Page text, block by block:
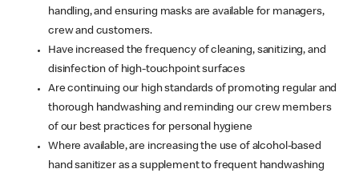
handling, and ensuring masks are available for managers,
crew and customers.
Have increased the frequency of cleaning, sanitizing, and
disinfection of high-touchpoint surfaces
Are continuing our high standards of promoting regular and
thorough handwashing and reminding our crew members
of our best practices for personal hygiene
Where available, are increasing the use of alcohol-based
hand sanitizer as a supplement to frequent handwashing